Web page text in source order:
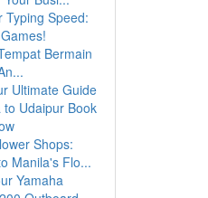
Typing Speed:
Bermain
Ultimate Guide
to Udaipur Book
Shops:
Manila's Flo...
Yamaha